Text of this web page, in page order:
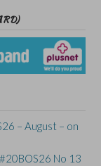
– August – on
No 13